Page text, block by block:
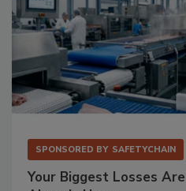
SPONSORED BY SAFETYCHAIN
Your Biggest Losses